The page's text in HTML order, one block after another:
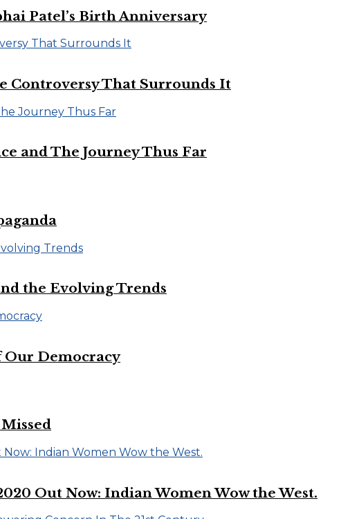
Patel’s Birth Anniversary
Controversy That Surrounds It
and The Journey Thus Far
the Evolving Trends
Democracy
Out Now: Indian Women Wow the West.